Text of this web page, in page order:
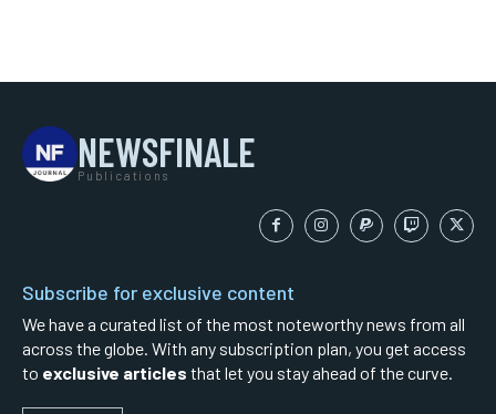
NEWSFINALE
Publications
Subscribe for exclusive content
We have a curated list of the most noteworthy news from all
across the globe. With any subscription plan, you get access
to exclusive articles that let you stay ahead of the curve.